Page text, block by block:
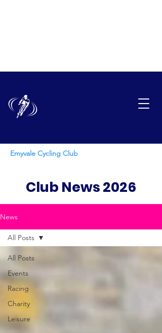
Emyvale Cycling Club
Club News 2026
News
All Posts
Events
Racing
Charity
Leisure
All Posts